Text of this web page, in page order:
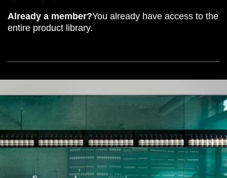
Already a member?You already have access to the
entire product library.